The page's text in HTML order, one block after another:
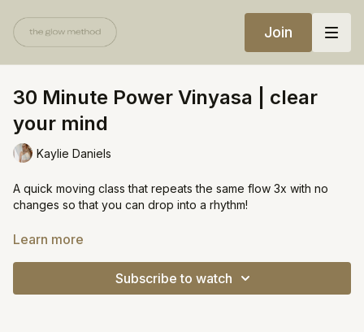
Join
30 Minute Power Vinyasa | clear
your mind
Kaylie Daniels
A quick moving class that repeats the same flow 3x with no
changes so that you can drop into a rhythm!
Minimal talking / cueing :)
si=e83c8720de8c42d4
Learn more
Subscribe to watch